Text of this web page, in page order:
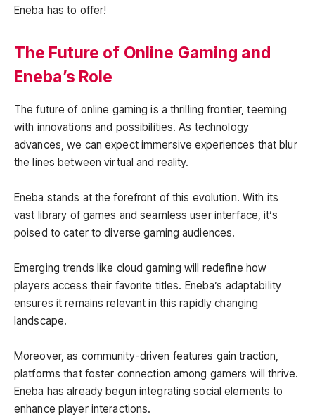
Eneba has to offer!
The Future of Online Gaming and
Eneba’s Role
The future of online gaming is a thrilling frontier, teeming
with innovations and possibilities. As technology
advances, we can expect immersive experiences that blur
the lines between virtual and reality.
Eneba stands at the forefront of this evolution. With its
vast library of games and seamless user interface, it’s
poised to cater to diverse gaming audiences.
Emerging trends like cloud gaming will redefine how
players access their favorite titles. Eneba’s adaptability
ensures it remains relevant in this rapidly changing
landscape.
Moreover, as community-driven features gain traction,
platforms that foster connection among gamers will thrive.
Eneba has already begun integrating social elements to
enhance player interactions.